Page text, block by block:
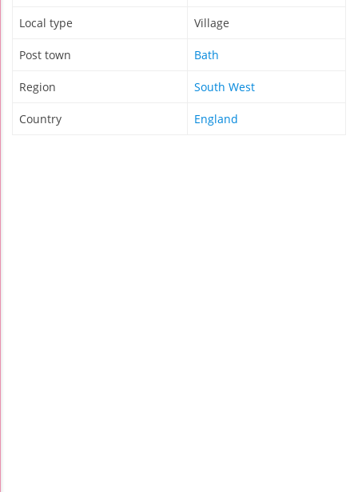
Local type Village
Post town Bath
Region South West
Country England